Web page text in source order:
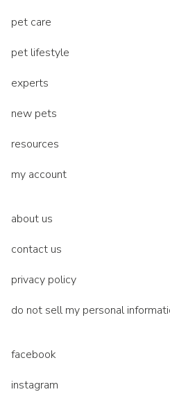
pet care
pet lifestyle
experts
new pets
resources
my account
about us
contact us
privacy policy
do not sell my personal
facebook
instagram